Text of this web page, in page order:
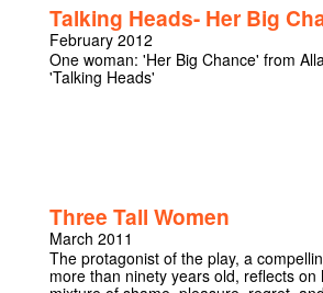
but with its undertones of real-world
world really as 'Far Away' from our own
think? You'll never be able to look at a
again...
Talking Heads- Her Big
February 2012
One woman: 'Her Big Chance' from
'Talking Heads'
Three Tall Women
March 2011
The protagonist of the play, a
more than ninety years old, reflects on